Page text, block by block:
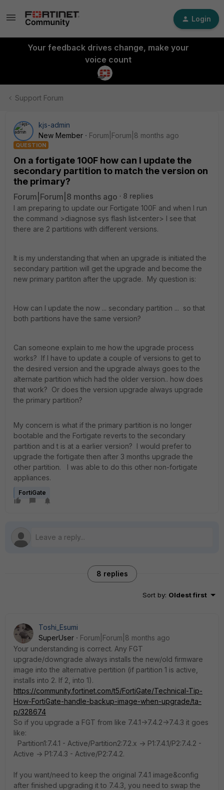
Login
Your feedback drives change, make your
voice count
Support Forum
kjs-admin
New Member
Forum|Forum|8 months ago
QUESTION
On a fortigate 100F how can I update the
secondary partition to match the version on
the primary?
Forum|Forum|8 months ago
8 replies
I am preparing to update our Fortigate 100F and when I run
the command >diagnose sys flash list<enter> I see that
there are 2 partitions with different versions.
It is my understanding that when an upgrade is initiated the
secondary partition will get the upgrade and become the
new primary partiton after the upgrade. My question is:
How can I update the now ... secondary partition ... so that
both partitions have the same version?
Can someone explain to me how the upgrade process
works? If I have to update a couple of versions to get to
the desired version and the upgrade always goes to the
alternate partition which had the older version.. how does
that work? Or does the version upgrade always upgrade
the primary partition?
My concern is what if the primary partition is no longer
bootable and the Fortigate reverts to the secondary
partition and t is at a earlier version? I would prefer to
upgrade the fortigate then after 3 months upgrade the
other partition. I was able to do this other non-fortigate
appliances.
FortiGate
8 replies
Sort by: Oldest first
Toshi_Esumi
SuperUser
Forum|Forum|8 months ago
Your understanding is correct. Any FGT
upgrade/downgrade always installs the new/old firmware
image into the alternative pertition (if partition 1 is active,
installs into 2. If 2, into 1).
https://community.fortinet.com/t5/FortiGate/Technical-Tip-
How-FortiGate-handle-backup-image-when-upgrade/ta-
p/328674
So if you upgrade a FGT from like 7.4.1->7.4.2->7.4.3 it goes
like:
Partition1:7.4.1 - Active/Partition2:7.2.x -> P1:7.4.1/P2:7.4.2 -
Active -> P1:7.4.3 - Active/P2:7.4.2.
If you want/need to keep the original 7.4.1 image&config
after finished upgrading it to 7.4.3, you need to swap the